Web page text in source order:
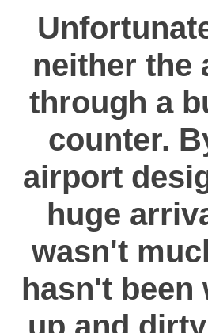
neither the
through a
counter.
airport
huge
wasn't
hasn't been
up and